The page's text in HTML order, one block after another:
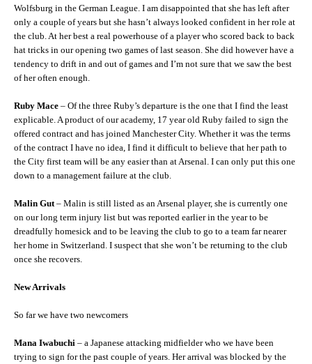
Wolfsburg in the German League. I am disappointed that she has left after
only a couple of years but she hasn’t always looked confident in her role at
the club. At her best a real powerhouse of a player who scored back to back
hat tricks in our opening two games of last season. She did however have a
tendency to drift in and out of games and I’m not sure that we saw the best
of her often enough.
Ruby Mace – Of the three Ruby’s departure is the one that I find the least
explicable. A product of our academy, 17 year old Ruby failed to sign the
offered contract and has joined Manchester City. Whether it was the terms
of the contract I have no idea, I find it difficult to believe that her path to
the City first team will be any easier than at Arsenal. I can only put this one
down to a management failure at the club.
Malin Gut – Malin is still listed as an Arsenal player, she is currently one
on our long term injury list but was reported earlier in the year to be
dreadfully homesick and to be leaving the club to go to a team far nearer
her home in Switzerland. I suspect that she won’t be returning to the club
once she recovers.
New Arrivals
So far we have two newcomers
Mana Iwabuchi – a Japanese attacking midfielder who we have been
trying to sign for the past couple of years. Her arrival was blocked by the